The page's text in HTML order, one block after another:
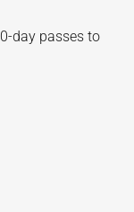
day passes to